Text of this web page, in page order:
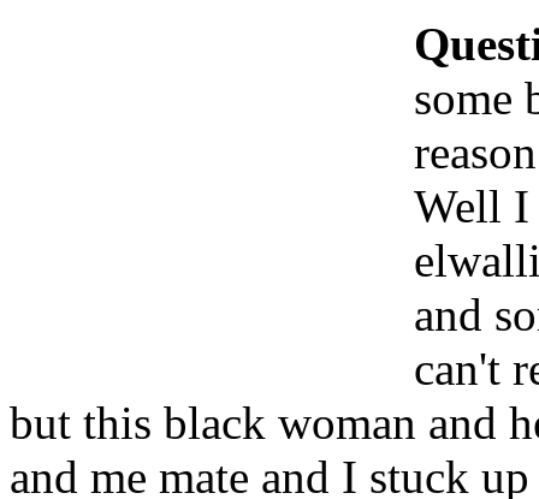
some
Well I
and
can't
but this black woman and
and me mate and I stuck